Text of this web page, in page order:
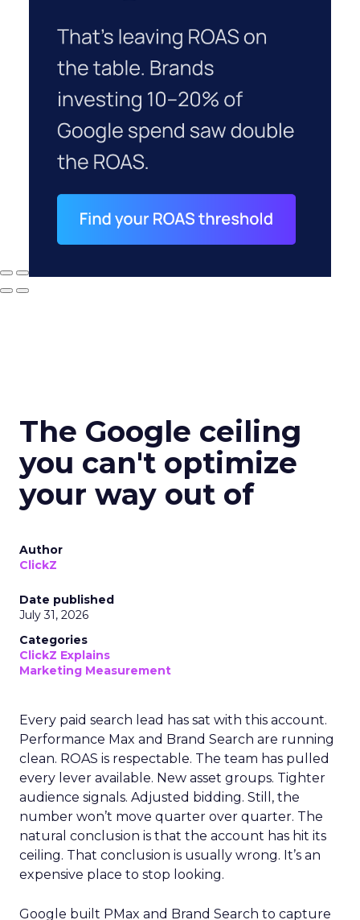
The Google ceiling
you can't optimize
your way out of
Author
ClickZ
Date published
July 31, 2026
Categories
ClickZ Explains
Marketing Measurement
Every paid search lead has sat with this account.
Performance Max and Brand Search are running
clean. ROAS is respectable. The team has pulled
every lever available. New asset groups. Tighter
audience signals. Adjusted bidding. Still, the
number won’t move quarter over quarter. The
natural conclusion is that the account has hit its
ceiling. That conclusion is usually wrong. It’s an
expensive place to stop looking.
Google built PMax and Brand Search to capture